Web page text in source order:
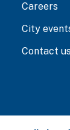
Careers
City
Contact